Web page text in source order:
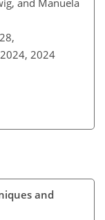
and Manuela
2024
and